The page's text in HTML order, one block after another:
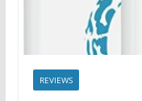
REVIEWS